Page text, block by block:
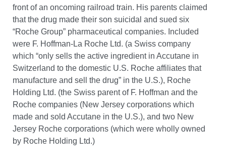
front of an oncoming railroad train. His parents claimed
that the drug made their son suicidal and sued six
“Roche Group” pharmaceutical companies. Included
were F. Hoffman-La Roche Ltd. (a Swiss company
which “only sells the active ingredient in Accutane in
Switzerland to the domestic U.S. Roche affiliates that
manufacture and sell the drug” in the U.S.), Roche
Holding Ltd. (the Swiss parent of F. Hoffman and the
Roche companies (New Jersey corporations which
made and sold Accutane in the U.S.), and two New
Jersey Roche corporations (which were wholly owned
by Roche Holding Ltd.)